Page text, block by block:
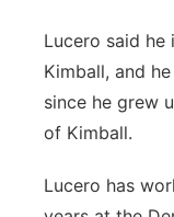
Lucero said
Kimball, and
since he grew
of Kimball.
Lucero has